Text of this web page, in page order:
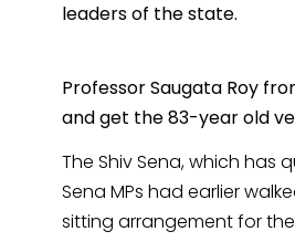
leaders of the state.
Professor Saugata Roy
and get the 83-year old
The Shiv Sena, which has
Sena MPs had earlier
sitting arrangement for